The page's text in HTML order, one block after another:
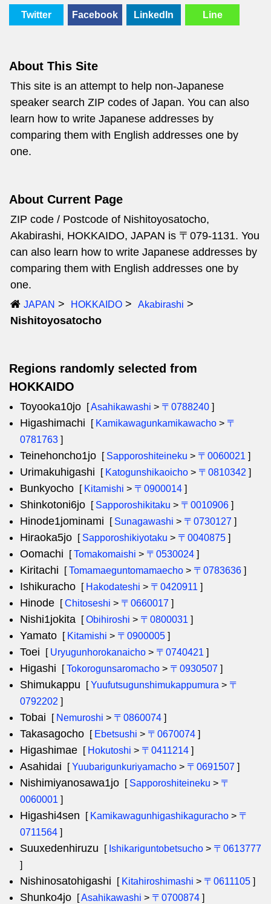
Twitter Facebook LinkedIn Line
About This Site
This site is an attempt to help non-Japanese
speaker search ZIP codes of Japan. You can also
learn how to write Japanese addresses by
comparing them with English addresses one by
one.
About Current Page
ZIP code / Postcode of Nishitoyosatocho,
Akabirashi, HOKKAIDO, JAPAN is 〒079-1131. You
can also learn how to write Japanese addresses by
comparing them with English addresses one by
one.
JAPAN HOKKAIDO Akabirashi
Nishitoyosatocho
Regions randomly selected from
HOKKAIDO
Toyooka10jo [Asahikawashi > 〒0788240 ]
Higashimachi [ Kamikawagunkamikawacho > 〒
0781763 ]
Teinehoncho1jo [ Sapporoshiteineku > 〒0060021 ]
Urimakuhigashi [ Katogunshikaoicho > 〒0810342 ]
Bunkyocho [ Kitamishi > 〒0900014 ]
Shinkotoni6jo [ Sapporoshikitaku > 〒0010906 ]
Hinode1jominami [ Sunagawashi > 〒0730127 ]
Hiraoka5jo [ Sapporoshikiyotaku > 〒0040875 ]
Oomachi [Tomakomaishi > 〒0530024 ]
Kiritachi [Tomamaeguntomamaecho > 〒0783636 ]
Ishikuracho [ Hakodateshi > 〒0420911 ]
Hinode [Chitoseshi > 〒0660017 ]
Nishi1jokita [Obihiroshi > 〒0800031 ]
Yamato [ Kitamishi > 〒0900005 ]
Toei [ Uryugunhorokanaicho > 〒0740421 ]
Higashi [Tokorogunsaromacho > 〒0930507 ]
Shimukappu [Yuufutsugunshimukappumura > 〒
0792202 ]
Tobai [ Nemuroshi > 〒0860074 ]
Takasagocho [ Ebetsushi > 〒0670074 ]
Higashimae [ Hokutoshi > 〒0411214 ]
Asahidai [Yuubarigunkuriyamacho > 〒0691507 ]
Nishimiyanosawa1jo [ Sapporoshiteineku > 〒
0060001 ]
Higashi4sen [ Kamikawagunhigashikaguracho > 〒
0711564 ]
Suuxedenhiruzu [ Ishikariguntobetsucho > 〒0613777
]
Nishinosatohigashi [ Kitahiroshimashi > 〒0611105 ]
Shunko4jo [Asahikawashi > 〒0700874 ]